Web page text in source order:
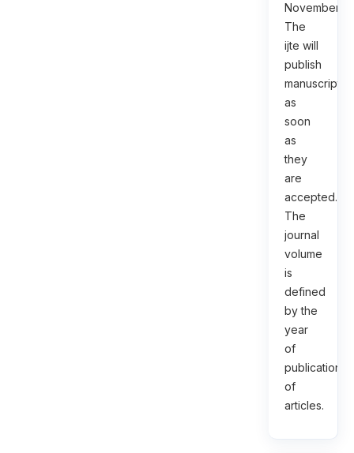
November.
The
ijte will
publish
manuscripts
as
soon
as
they
are
accepted.
The
journal
volume
is
defined
by the
year
of
publication
of
articles.